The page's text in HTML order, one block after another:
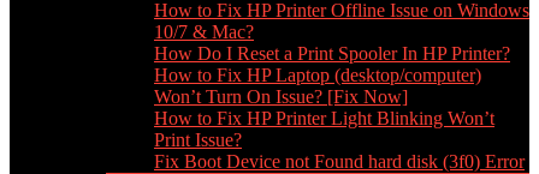
How to Fix HP Printer Offline Issue on Windows
10/7 & Mac?
How Do I Reset a Print Spooler In HP Printer?
How to Fix HP Laptop (desktop/computer)
Won’t Turn On Issue? [Fix Now]
How to Fix HP Printer Light Blinking Won’t
Print Issue?
Fix Boot Device not Found hard disk (3f0) Error